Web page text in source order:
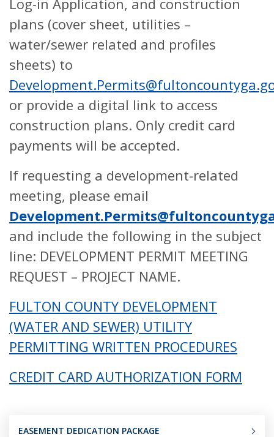
Log-in Application, and construction
plans (cover sheet, utilities –
water/sewer related and profiles
sheets) to
or provide a digital link to access
construction plans. Only credit card
payments will be accepted.
If requesting a development-related
meeting, please email
and include the following in the subject
line: DEVELOPMENT PERMIT MEETING
REQUEST – PROJECT NAME.
FULTON COUNTY DEVELOPMENT
(WATER AND SEWER) UTILITY
PERMITTING WRITTEN PROCEDURES
CREDIT CARD AUTHORIZATION FORM
EASEMENT DEDICATION PACKAGE